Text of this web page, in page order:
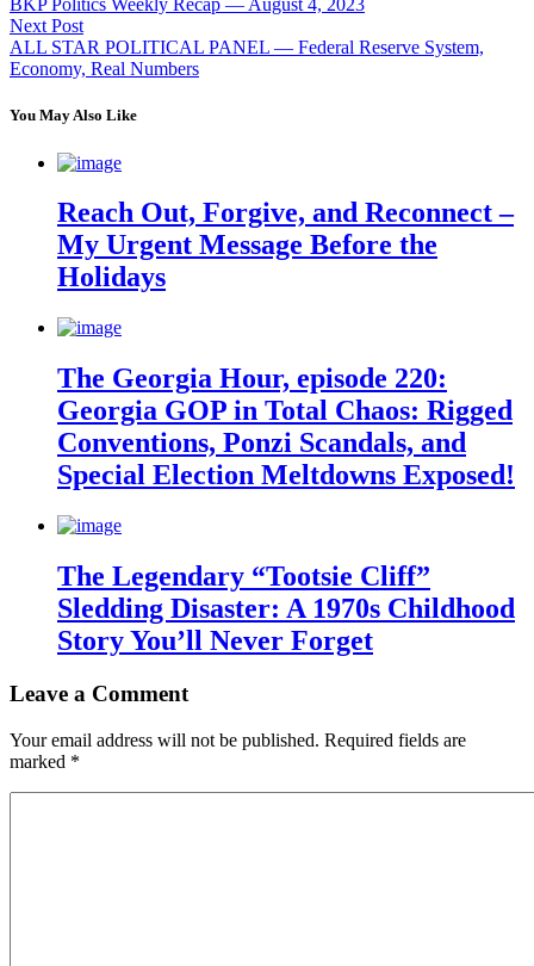
BKP Politics Weekly Recap — August 4, 2023
Next Post
ALL STAR POLITICAL PANEL — Federal Reserve System,
Economy, Real Numbers
You May Also Like
Reach Out, Forgive, and Reconnect –
My Urgent Message Before the
Holidays
The Georgia Hour, episode 220:
Georgia GOP in Total Chaos: Rigged
Conventions, Ponzi Scandals, and
Special Election Meltdowns Exposed!
The Legendary “Tootsie Cliff”
Sledding Disaster: A 1970s Childhood
Story You’ll Never Forget
Leave a Comment
Your email address will not be published. Required fields are
marked *